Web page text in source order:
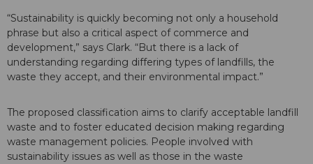
“Sustainability is quickly becoming not only a household
phrase but also a critical aspect of commerce and
development,” says Clark. “But there is a lack of
understanding regarding differing types of landfills, the
waste they accept, and their environmental impact.”
The proposed classification aims to clarify acceptable landfill
waste and to foster educated decision making regarding
waste management policies. People involved with
sustainability issues as well as those in the waste